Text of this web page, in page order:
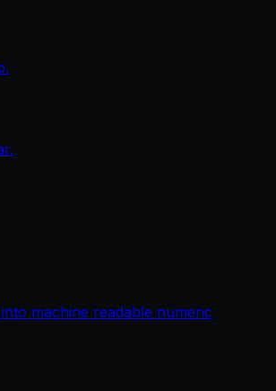
machine readable numeric